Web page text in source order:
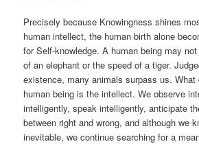
Precisely because Knowingness shines
human intellect, the human birth alone
for Self-knowledge. A human being may
of an elephant or the speed of a tiger.
existence, many animals surpass us.
human being is the intellect. We observe
intelligently, speak intelligently, anticipate
between right and wrong, and although we
inevitable, we continue searching for a